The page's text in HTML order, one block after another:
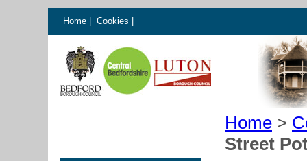
Home Cookies
Home >
Street